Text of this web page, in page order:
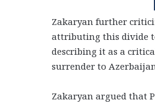
Zakaryan further
attributing this divide
describing it as a
surrender to
Zakaryan argued that